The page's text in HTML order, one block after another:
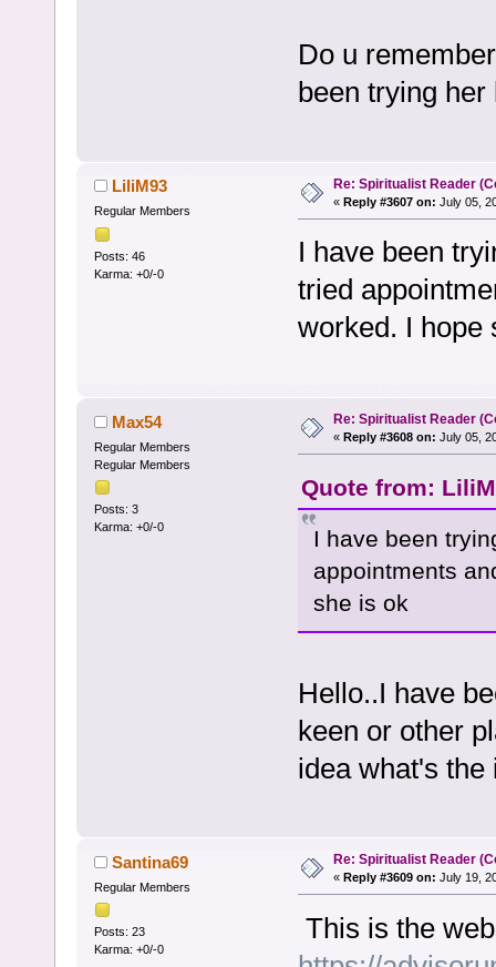
Do u
been trying
LiliM93
Regular Members
Posts: 46
Karma: +0/-0
Re: Spiritualist Reader
« Reply #3607 on: July 05,
I have been
tried
worked. I hope
Max54
Regular Members
Regular Members
Posts: 3
Karma: +0/-0
Re: Spiritualist Reader
« Reply #3608 on: July 05,
Quote from:
I have been
appointments
she is ok
Hello..I have
keen or other
idea what's the
Santina69
Regular Members
Posts: 23
Karma: +0/-0
Re: Spiritualist Reader
« Reply #3609 on: July 19,
This is the